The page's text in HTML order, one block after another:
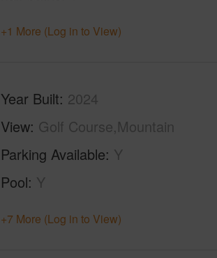
+1 More (Log in to View)
Year Built 2024
View Golf Course,Mountain
Parking Available Y
Pool Y
+7 More (Log in to View)